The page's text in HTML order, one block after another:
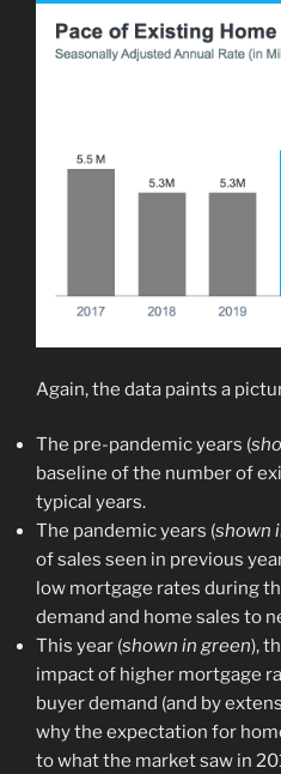
Again, the data paints a
The pre-pandemic years (
baseline of the number of
typical years.
The pandemic years (shown
of sales seen in previous
low mortgage rates during
demand and home sales to
This year (shown in green),
impact of higher mortgage
buyer demand (and by
why the expectation for
to what the market saw in